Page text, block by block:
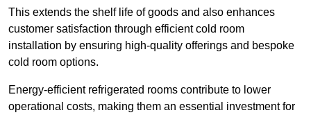
This extends the shelf life of goods and also enhances
customer satisfaction through efficient cold room
installation by ensuring high-quality offerings and bespoke
cold room options.
Energy-efficient refrigerated rooms contribute to lower
operational costs, making them an essential investment for